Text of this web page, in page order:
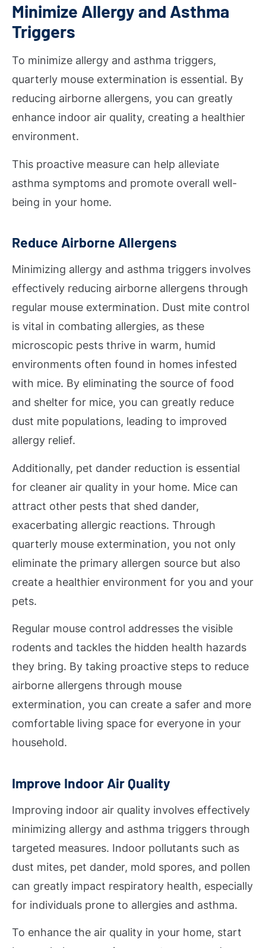
Minimize Allergy and Asthma
Triggers
To minimize allergy and asthma triggers,
quarterly mouse extermination is essential. By
reducing airborne allergens, you can greatly
enhance indoor air quality, creating a healthier
environment.
This proactive measure can help alleviate
asthma symptoms and promote overall well-
being in your home.
Reduce Airborne Allergens
Minimizing allergy and asthma triggers involves
effectively reducing airborne allergens through
regular mouse extermination. Dust mite control
is vital in combating allergies, as these
microscopic pests thrive in warm, humid
environments often found in homes infested
with mice. By eliminating the source of food
and shelter for mice, you can greatly reduce
dust mite populations, leading to improved
allergy relief.
Additionally, pet dander reduction is essential
for cleaner air quality in your home. Mice can
attract other pests that shed dander,
exacerbating allergic reactions. Through
quarterly mouse extermination, you not only
eliminate the primary allergen source but also
create a healthier environment for you and your
pets.
Regular mouse control addresses the visible
rodents and tackles the hidden health hazards
they bring. By taking proactive steps to reduce
airborne allergens through mouse
extermination, you can create a safer and more
comfortable living space for everyone in your
household.
Improve Indoor Air Quality
Improving indoor air quality involves effectively
minimizing allergy and asthma triggers through
targeted measures. Indoor pollutants such as
dust mites, pet dander, mold spores, and pollen
can greatly impact respiratory health, especially
for individuals prone to allergies and asthma.
To enhance the air quality in your home, start